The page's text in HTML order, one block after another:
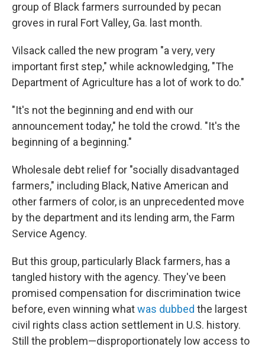
group of Black farmers surrounded by pecan
groves in rural Fort Valley, Ga. last month.
Vilsack called the new program "a very, very
important first step," while acknowledging, "The
Department of Agriculture has a lot of work to do."
"It's not the beginning and end with our
announcement today," he told the crowd. "It's the
beginning of a beginning."
Wholesale debt relief for "socially disadvantaged
farmers," including Black, Native American and
other farmers of color, is an unprecedented move
by the department and its lending arm, the Farm
Service Agency.
But this group, particularly Black farmers, has a
tangled history with the agency. They've been
promised compensation for discrimination twice
before, even winning whatwas dubbed the largest
civil rights class action settlement in U.S. history.
Still the problem—disproportionately low access to